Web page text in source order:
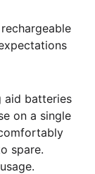
aid batteries
on a single
spare.